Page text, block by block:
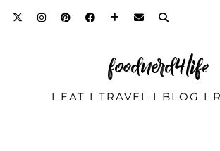
foodnerd4life
I EAT I TRAVEL I BLOG I